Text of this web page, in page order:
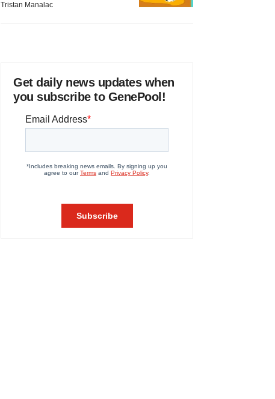
Tristan Manalac
Get daily news updates when
you subscribe to GenePool!